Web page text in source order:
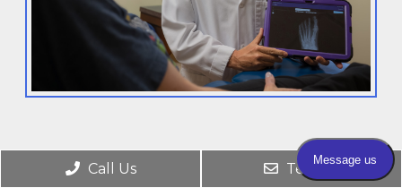
Call Us Text Us